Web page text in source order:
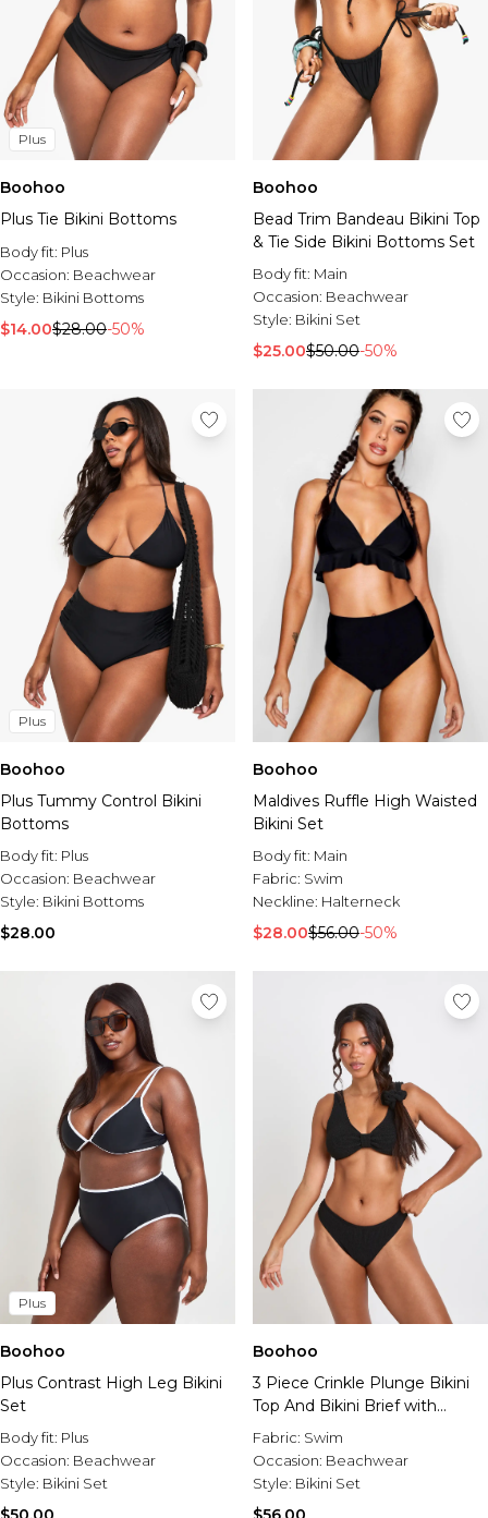
Plus
Boohoo
Plus Tie Bikini Bottoms
Body fit: Plus
Occasion: Beachwear
Style: Bikini Bottoms
$14.00$28.00-50%
Boohoo
Bead Trim Bandeau Bikini Top
& Tie Side Bikini Bottoms Set
Body fit: Main
Occasion: Beachwear
Style: Bikini Set
$25.00$50.00-50%
Plus
Boohoo
Plus Tummy Control Bikini
Bottoms
Body fit: Plus
Occasion: Beachwear
Style: Bikini Bottoms
$28.00
Boohoo
Maldives Ruffle High Waisted
Bikini Set
Body fit: Main
Fabric: Swim
Neckline: Halterneck
$28.00$56.00-50%
Plus
Boohoo
Plus Contrast High Leg Bikini
Set
Body fit: Plus
Occasion: Beachwear
Style: Bikini Set
Boohoo
3 Piece Crinkle Plunge Bikini
Top And Bikini Brief with
Matching Scrunchie
Fabric: Swim
Occasion: Beachwear
Style: Bikini Set